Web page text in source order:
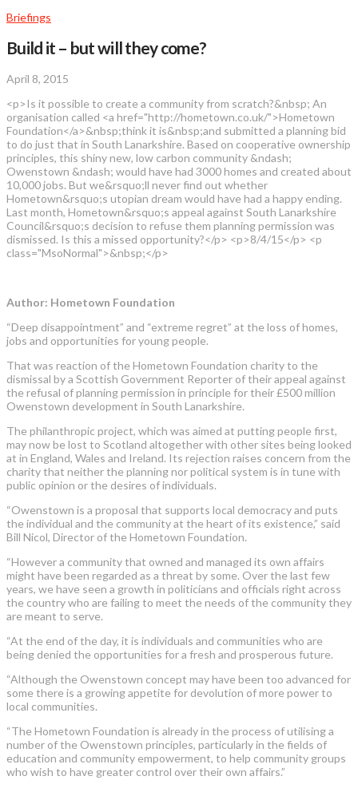
Briefings
Build it – but will they come?
April 8, 2015
<p>Is it possible to create a community from scratch?&nbsp; An
organisation called <a href="http://hometown.co.uk/">Hometown
Foundation</a>&nbsp;think it is&nbsp;and submitted a planning bid
to do just that in South Lanarkshire. Based on cooperative ownership
principles, this shiny new, low carbon community &ndash;
Owenstown &ndash; would have had 3000 homes and created about
10,000 jobs. But we&rsquo;ll never find out whether
Hometown&rsquo;s utopian dream would have had a happy ending.
Last month, Hometown&rsquo;s appeal against South Lanarkshire
Council&rsquo;s decision to refuse them planning permission was
dismissed. Is this a missed opportunity?</p> <p>8/4/15</p> <p
class="MsoNormal">&nbsp;</p>
Author: Hometown Foundation
“Deep disappointment” and “extreme regret” at the loss of homes,
jobs and opportunities for young people.
That was reaction of the Hometown Foundation charity to the
dismissal by a Scottish Government Reporter of their appeal against
the refusal of planning permission in principle for their £500 million
Owenstown development in South Lanarkshire.
The philanthropic project, which was aimed at putting people first,
may now be lost to Scotland altogether with other sites being looked
at in England, Wales and Ireland. Its rejection raises concern from the
charity that neither the planning nor political system is in tune with
public opinion or the desires of individuals.
“Owenstown is a proposal that supports local democracy and puts
the individual and the community at the heart of its existence,” said
Bill Nicol, Director of the Hometown Foundation.
“However a community that owned and managed its own affairs
might have been regarded as a threat by some. Over the last few
years, we have seen a growth in politicians and officials right across
the country who are failing to meet the needs of the community they
are meant to serve.
“At the end of the day, it is individuals and communities who are
being denied the opportunities for a fresh and prosperous future.
“Although the Owenstown concept may have been too advanced for
some there is a growing appetite for devolution of more power to
local communities.
“The Hometown Foundation is already in the process of utilising a
number of the Owenstown principles, particularly in the fields of
education and community empowerment, to help community groups
who wish to have greater control over their own affairs.”